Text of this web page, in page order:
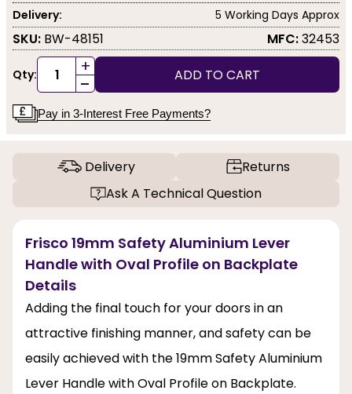
Delivery:
5 Working Days Approx
SKU: BW-48151 MFC:32453
Qty: +
- ADD TO CART
Pay in 3-Interest Free Payments?
Delivery
Returns
Ask A Technical Question
Frisco 19mm Safety Aluminium Lever
Handle with Oval Profile on Backplate
Details
Adding the final touch for your doors in an
attractive finishing manner, and safety can be
easily achieved with the 19mm Safety Aluminium
Lever Handle with Oval Profile on Backplate.